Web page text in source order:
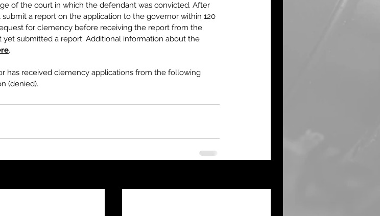
of the court in which the defendant was convicted. After
a report on the application to the governor within 120
for clemency before receiving the report from the
yet submitted a report. Additional information about the
.
has received clemency applications from the following
(denied).